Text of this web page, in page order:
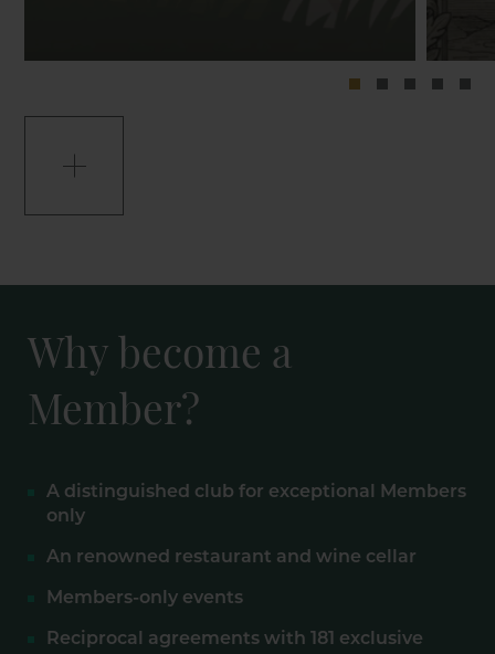
Why become a
Member?
A distinguished club for exceptional Members
only
An renowned restaurant and wine cellar
Members-only events
Reciprocal agreements with 181 exclusive